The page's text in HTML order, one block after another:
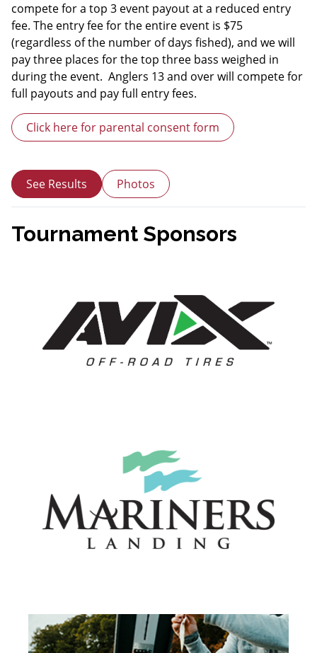
compete for a top 3 event payout at a reduced entry
fee. The entry fee for the entire event is $75
(regardless of the number of days fished), and we will
pay three places for the top three bass weighed in
during the event. Anglers 13 and over will compete for
full payouts and pay full entry fees.
Click here for parental consent form
See Results Photos
Tournament Sponsors